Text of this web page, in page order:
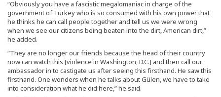
“Obviously you have a fascistic megalomaniac in charge of the
government of Turkey who is so consumed with his own power that
he thinks he can call people together and tell us we were wrong
when we see our citizens being beaten into the dirt, American dirt,”
he added.
“They are no longer our friends because the head of their country
now can watch this [violence in Washington, D.C.] and then call our
ambassador in to castigate us after seeing this firsthand. He saw this
firsthand. One wonders when he talks about Gülen, we have to take
into consideration what he did here,” he said.